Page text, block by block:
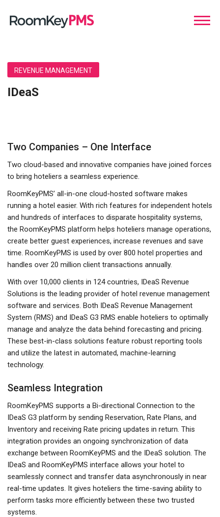
REVENUE MANAGEMENT
IDeaS
Two Companies – One Interface
Two cloud-based and innovative companies have joined forces
to bring hoteliers a seamless experience.
RoomKeyPMS’ all-in-one cloud-hosted software makes
running a hotel easier. With rich features for independent hotels
and hundreds of interfaces to disparate hospitality systems,
the RoomKeyPMS platform helps hoteliers manage operations,
create better guest experiences, increase revenues and save
time. RoomKeyPMS is used by over 800 hotel properties and
handles over 20 million client transactions annually.
With over 10,000 clients in 124 countries, IDeaS Revenue
Solutions is the leading provider of hotel revenue management
software and services. Both IDeaS Revenue Management
System (RMS) and IDeaS G3 RMS enable hoteliers to optimally
manage and analyze the data behind forecasting and pricing.
These best-in-class solutions feature robust reporting tools
and utilize the latest in automated, machine-learning
technology.
Seamless Integration
RoomKeyPMS supports a Bi-directional Connection to the
IDeaS G3 platform by sending Reservation, Rate Plans, and
Inventory and receiving Rate pricing updates in return. This
integration provides an ongoing synchronization of data
exchange between RoomKeyPMS and the IDeaS solution. The
IDeaS and RoomKeyPMS interface allows your hotel to
seamlessly connect and transfer data asynchronously in near
real-time updates. It gives hoteliers the time-saving ability to
perform tasks more efficiently between these two trusted
systems.